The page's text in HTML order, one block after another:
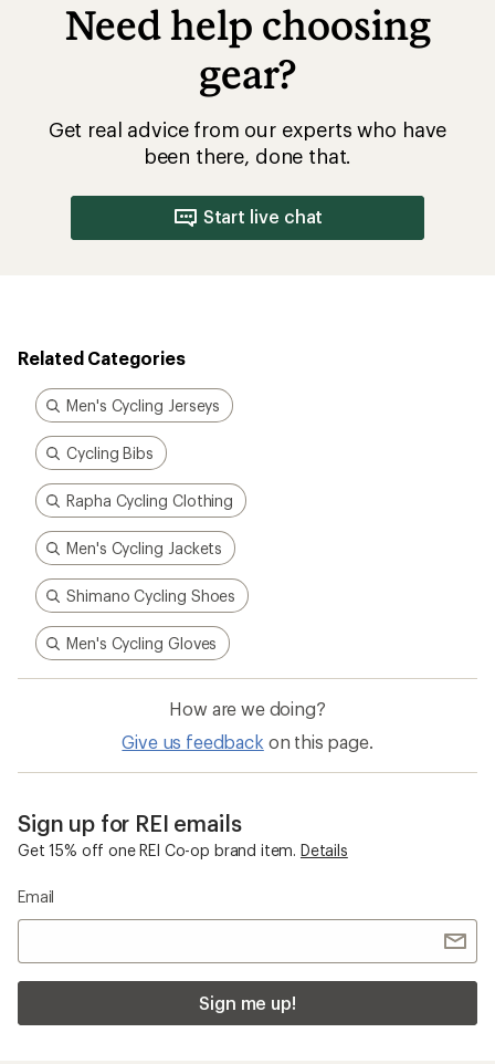
Need help choosing
gear?
Get real advice from our experts who have
been there, done that.
Start live chat
Related Categories
Men's Cycling Jerseys
Cycling Bibs
Rapha Cycling Clothing
Men's Cycling Jackets
Shimano Cycling Shoes
Men's Cycling Gloves
How are we doing?
Give us feedback on this page.
Sign up for REI emails
Get 15% off one REI Co-op brand item. Details
Email
Sign me up!